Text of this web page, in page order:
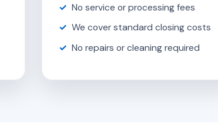
No service or processing fees
We cover standard closing costs
No repairs or cleaning required